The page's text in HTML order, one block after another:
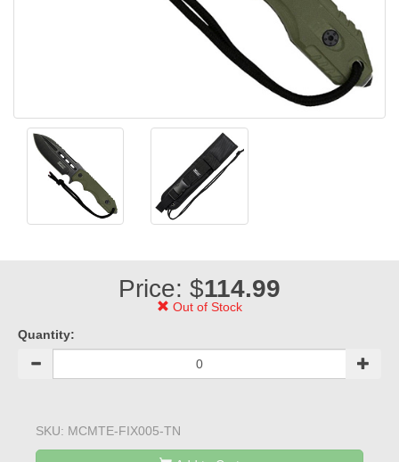
Price: $114.99
Out of Stock
Quantity:
SKU: MCMTE-FIX005-TN